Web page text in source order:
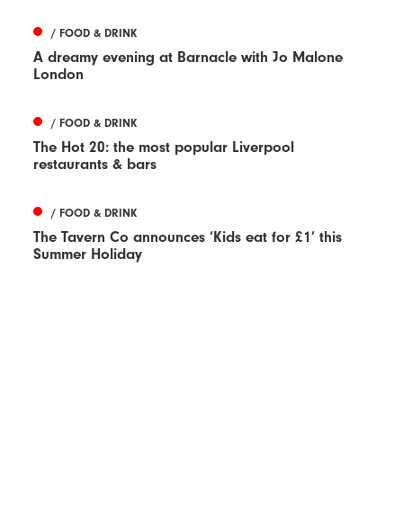
/ FOOD & DRINK
A dreamy evening at Barnacle with Jo Malone
London
/ FOOD & DRINK
The Hot 20: the most popular Liverpool
restaurants & bars
/ FOOD & DRINK
The Tavern Co announces ‘Kids eat for £1’ this
Summer Holiday